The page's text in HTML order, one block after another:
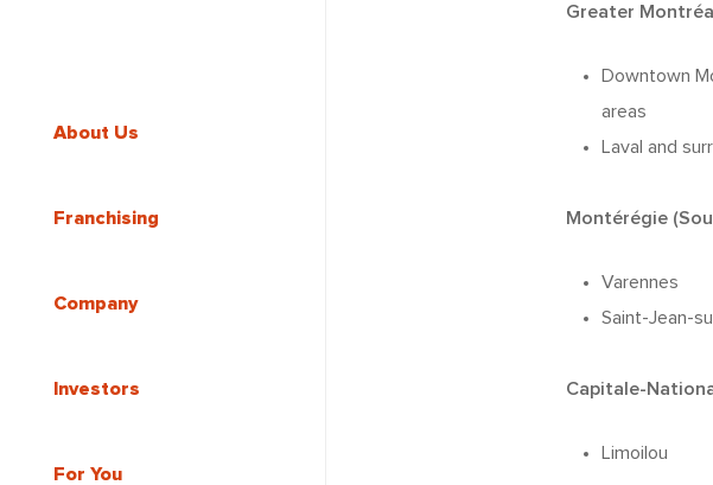
About Us
Franchising
Company
Investors
For You
Greater
Downtown
areas
Laval and
Montérégie
Varennes
Saint-Jean-
Capitale-
Limoilou